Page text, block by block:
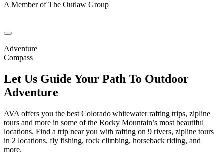
A Member of The Outlaw Group
Adventure
Compass
Let Us Guide Your Path To Outdoor
Adventure
AVA offers you the best Colorado whitewater rafting trips, zipline
tours and more in some of the Rocky Mountain’s most beautiful
locations. Find a trip near you with rafting on 9 rivers, zipline tours
in 2 locations, fly fishing, rock climbing, horseback riding, and
more.